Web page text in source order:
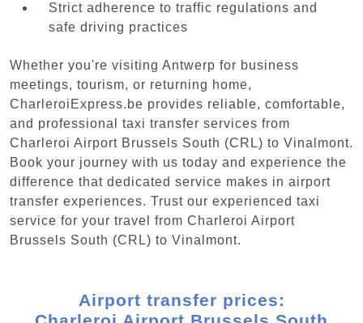
Strict adherence to traffic regulations and
safe driving practices
Whether you're visiting Antwerp for business
meetings, tourism, or returning home,
CharleroiExpress.be provides reliable, comfortable,
and professional taxi transfer services from
Charleroi Airport Brussels South (CRL) to Vinalmont.
Book your journey with us today and experience the
difference that dedicated service makes in airport
transfer experiences. Trust our experienced taxi
service for your travel from Charleroi Airport
Brussels South (CRL) to Vinalmont.
Airport transfer prices: